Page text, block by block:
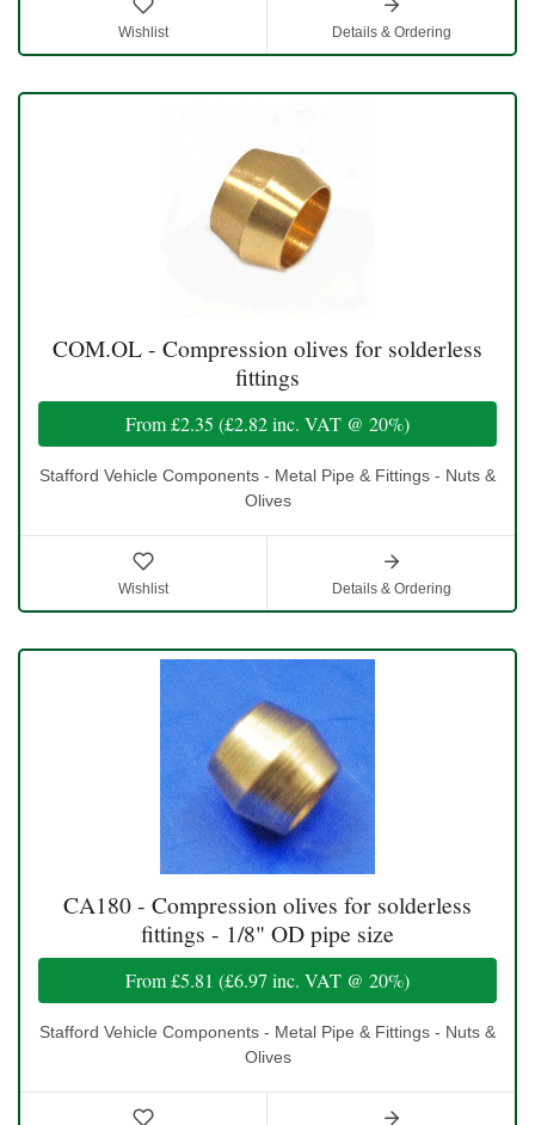
Wishlist Details & Ordering
COM.OL - Compression olives for solderless
fittings
From£2.35 (£2.82inc. VAT @ 20%)
Stafford Vehicle Components - Metal Pipe & Fittings - Nuts &
Olives
Wishlist Details & Ordering
CA180 - Compression olives for solderless
fittings - 1/8" OD pipe size
From£5.81 (£6.97 inc. VAT @ 20%)
Stafford Vehicle Components - Metal Pipe & Fittings - Nuts &
Olives